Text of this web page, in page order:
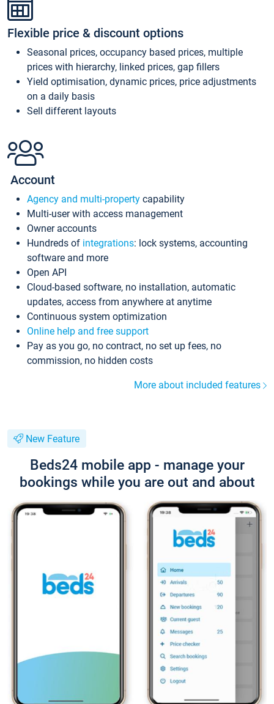
Flexible price & discount options
Seasonal prices, occupancy based prices, multiple
prices with hierarchy, linked prices, gap fillers
Yield optimisation, dynamic prices, price adjustments
on a daily basis
Sell different layouts
Account
Agency and multi-property capability
Multi-user with access management
Owner accounts
Hundreds of integrations: lock systems, accounting
software and more
Open API
Cloud-based software, no installation, automatic
updates, access from anywhere at anytime
Continuous system optimization
Online help and free support
Pay as you go, no contract, no set up fees, no
commission, no hidden costs
More about included features
New Feature
Beds24 mobile app - manage your
bookings while you are out and about